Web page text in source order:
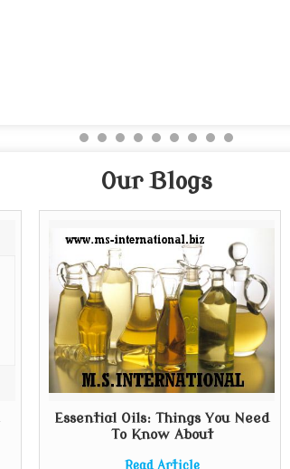
Our Blogs
Essential Oils: Things You Need
To Know About
Read Article